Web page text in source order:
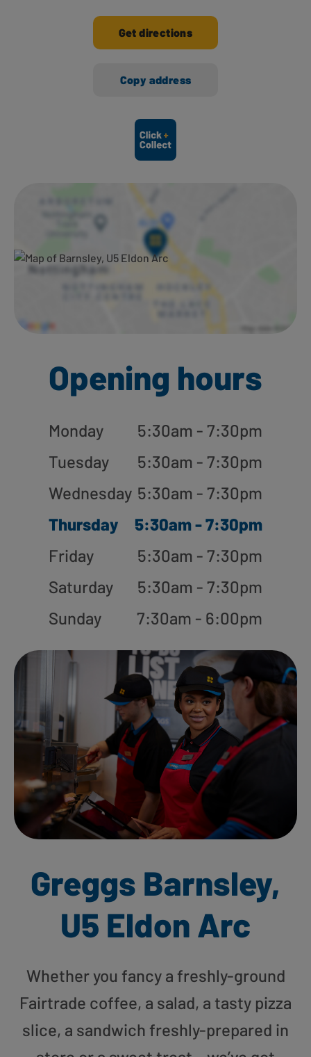
Get directions
Copy address
Ways to shop here:
Opening hours
Monday
5:30am - 7:30pm
Tuesday
5:30am - 7:30pm
Wednesday 5:30am - 7:30pm
Thursday
5:30am - 7:30pm
Friday
5:30am - 7:30pm
Saturday
5:30am - 7:30pm
Sunday
7:30am - 6:00pm
Greggs Barnsley,
U5 Eldon Arc
Whether you fancy a freshly-ground
Fairtrade coffee, a salad, a tasty pizza
slice, a sandwich freshly-prepared in